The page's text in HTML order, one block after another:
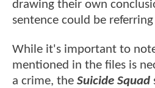
drawing their own
sentence could be
While it's important to
mentioned in the files is
a crime, the Suicide Squad